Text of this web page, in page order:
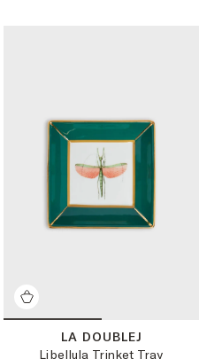
LA DOUBLEJ
Libellula Trinket Tray